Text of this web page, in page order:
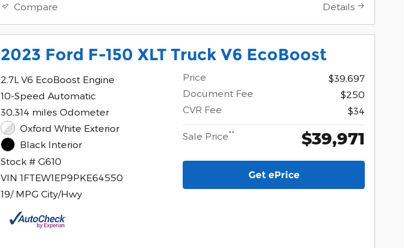
Compare Details
2023 Ford F-150 XLT Truck V6 EcoBoost
2.7L V6 EcoBoost Engine
10-Speed Automatic
30,314 miles Odometer
Oxford White Exterior
Black Interior
Stock # G610
VIN 1FTEW1EP9PKE64550
19/ MPG City/Hwy
Price
$39,697
Document Fee
$250
CVR Fee
$34
Sale Price** $39,971
Get ePrice